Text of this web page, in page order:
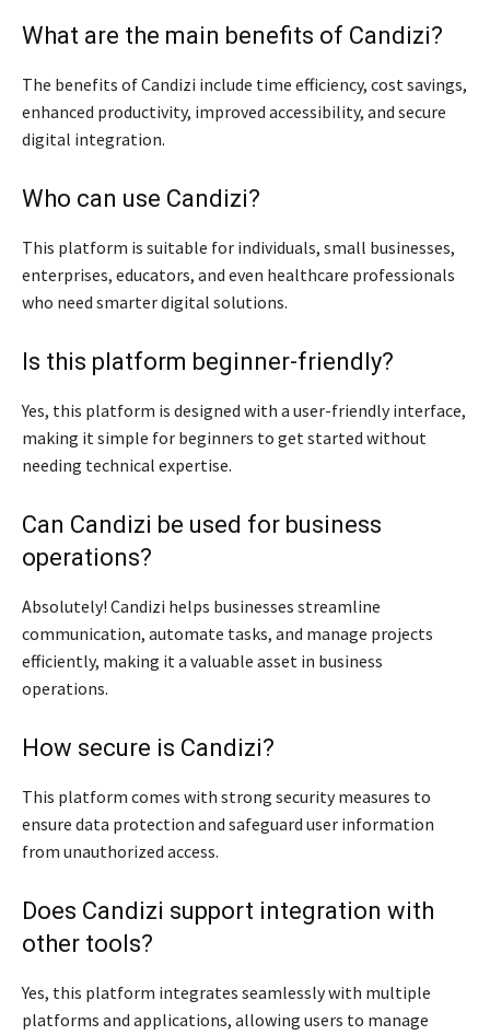
What are the main benefits of Candizi?
The benefits of Candizi include time efficiency, cost savings,
enhanced productivity, improved accessibility, and secure
digital integration.
Who can use Candizi?
This platform is suitable for individuals, small businesses,
enterprises, educators, and even healthcare professionals
who need smarter digital solutions.
Is this platform beginner-friendly?
Yes, this platform is designed with a user-friendly interface,
making it simple for beginners to get started without
needing technical expertise.
Can Candizi be used for business
operations?
Absolutely! Candizi helps businesses streamline
communication, automate tasks, and manage projects
efficiently, making it a valuable asset in business
operations.
How secure is Candizi?
This platform comes with strong security measures to
ensure data protection and safeguard user information
from unauthorized access.
Does Candizi support integration with
other tools?
Yes, this platform integrates seamlessly with multiple
platforms and applications, allowing users to manage